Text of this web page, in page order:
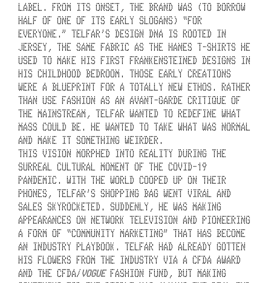
N
E
A
R
U
N
D
E
R
T
A
K
LABEL. FROM ITS ONSET, THE BRAND WAS (TO BORROW
HALF OF ONE OF ITS EARLY SLOGANS) “FOR
EVERYONE.” TELFAR’S DESIGN DNA IS ROOTED IN
JERSEY, THE SAME FABRIC AS THE HANES T-SHIRTS HE
USED TO MAKE HIS FIRST FRANKENSTEINED DESIGNS IN
HIS CHILDHOOD BEDROOM. THOSE EARLY CREATIONS
WERE A BLUEPRINT FOR A TOTALLY NEW ETHOS. RATHER
THAN USE FASHION AS AN AVANT-GARDE CRITIQUE OF
THE MAINSTREAM, TELFAR WANTED TO REDEFINE WHAT
MASS COULD BE. HE WANTED TO TAKE WHAT WAS NORMAL
AND MAKE IT SOMETHING WEIRDER.
THIS VISION MORPHED INTO REALITY DURING THE
SURREAL CULTURAL MOMENT OF THE COVID-19
PANDEMIC. WITH THE WORLD COOPED UP ON THEIR
PHONES, TELFAR’S SHOPPING BAG WENT VIRAL AND
SALES SKYROCKETED. SUDDENLY, HE WAS MAKING
APPEARANCES ON NETWORK TELEVISION AND PIONEERING
A FORM OF “COMMUNITY MARKETING” THAT HAS BECOME
AN INDUSTRY PLAYBOOK. TELFAR HAD ALREADY GOTTEN
HIS FLOWERS FROM THE INDUSTRY VIA A CFDA AWARD
AND THE CFDA/VOGUE FASHION FUND, BUT MAKING